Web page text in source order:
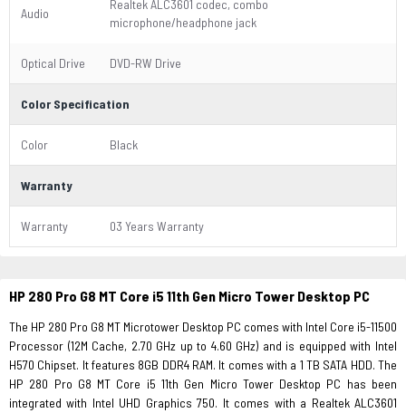
Audio
Realtek ALC3601 codec, combo
microphone/headphone jack
Optical Drive DVD-RW Drive
Color Specification
Color Black
Warranty
Warranty 03 Years Warranty
HP 280 Pro G8 MT Core i5 11th Gen Micro Tower Desktop PC
The HP 280 Pro G8 MT Microtower Desktop PC comes with Intel Core i5-11500
Processor (12M Cache, 2.70 GHz up to 4.60 GHz) and is equipped with Intel
H570 Chipset. It features 8GB DDR4 RAM. It comes with a 1 TB SATA HDD. The
HP 280 Pro G8 MT Core i5 11th Gen Micro Tower Desktop PC has been
integrated with Intel UHD Graphics 750. It comes with a Realtek ALC3601